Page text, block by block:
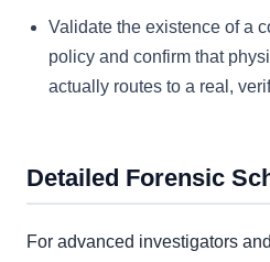
Validate the existence of a
policy and confirm that
actually routes to a real,
Detailed Forensic
For advanced investigators